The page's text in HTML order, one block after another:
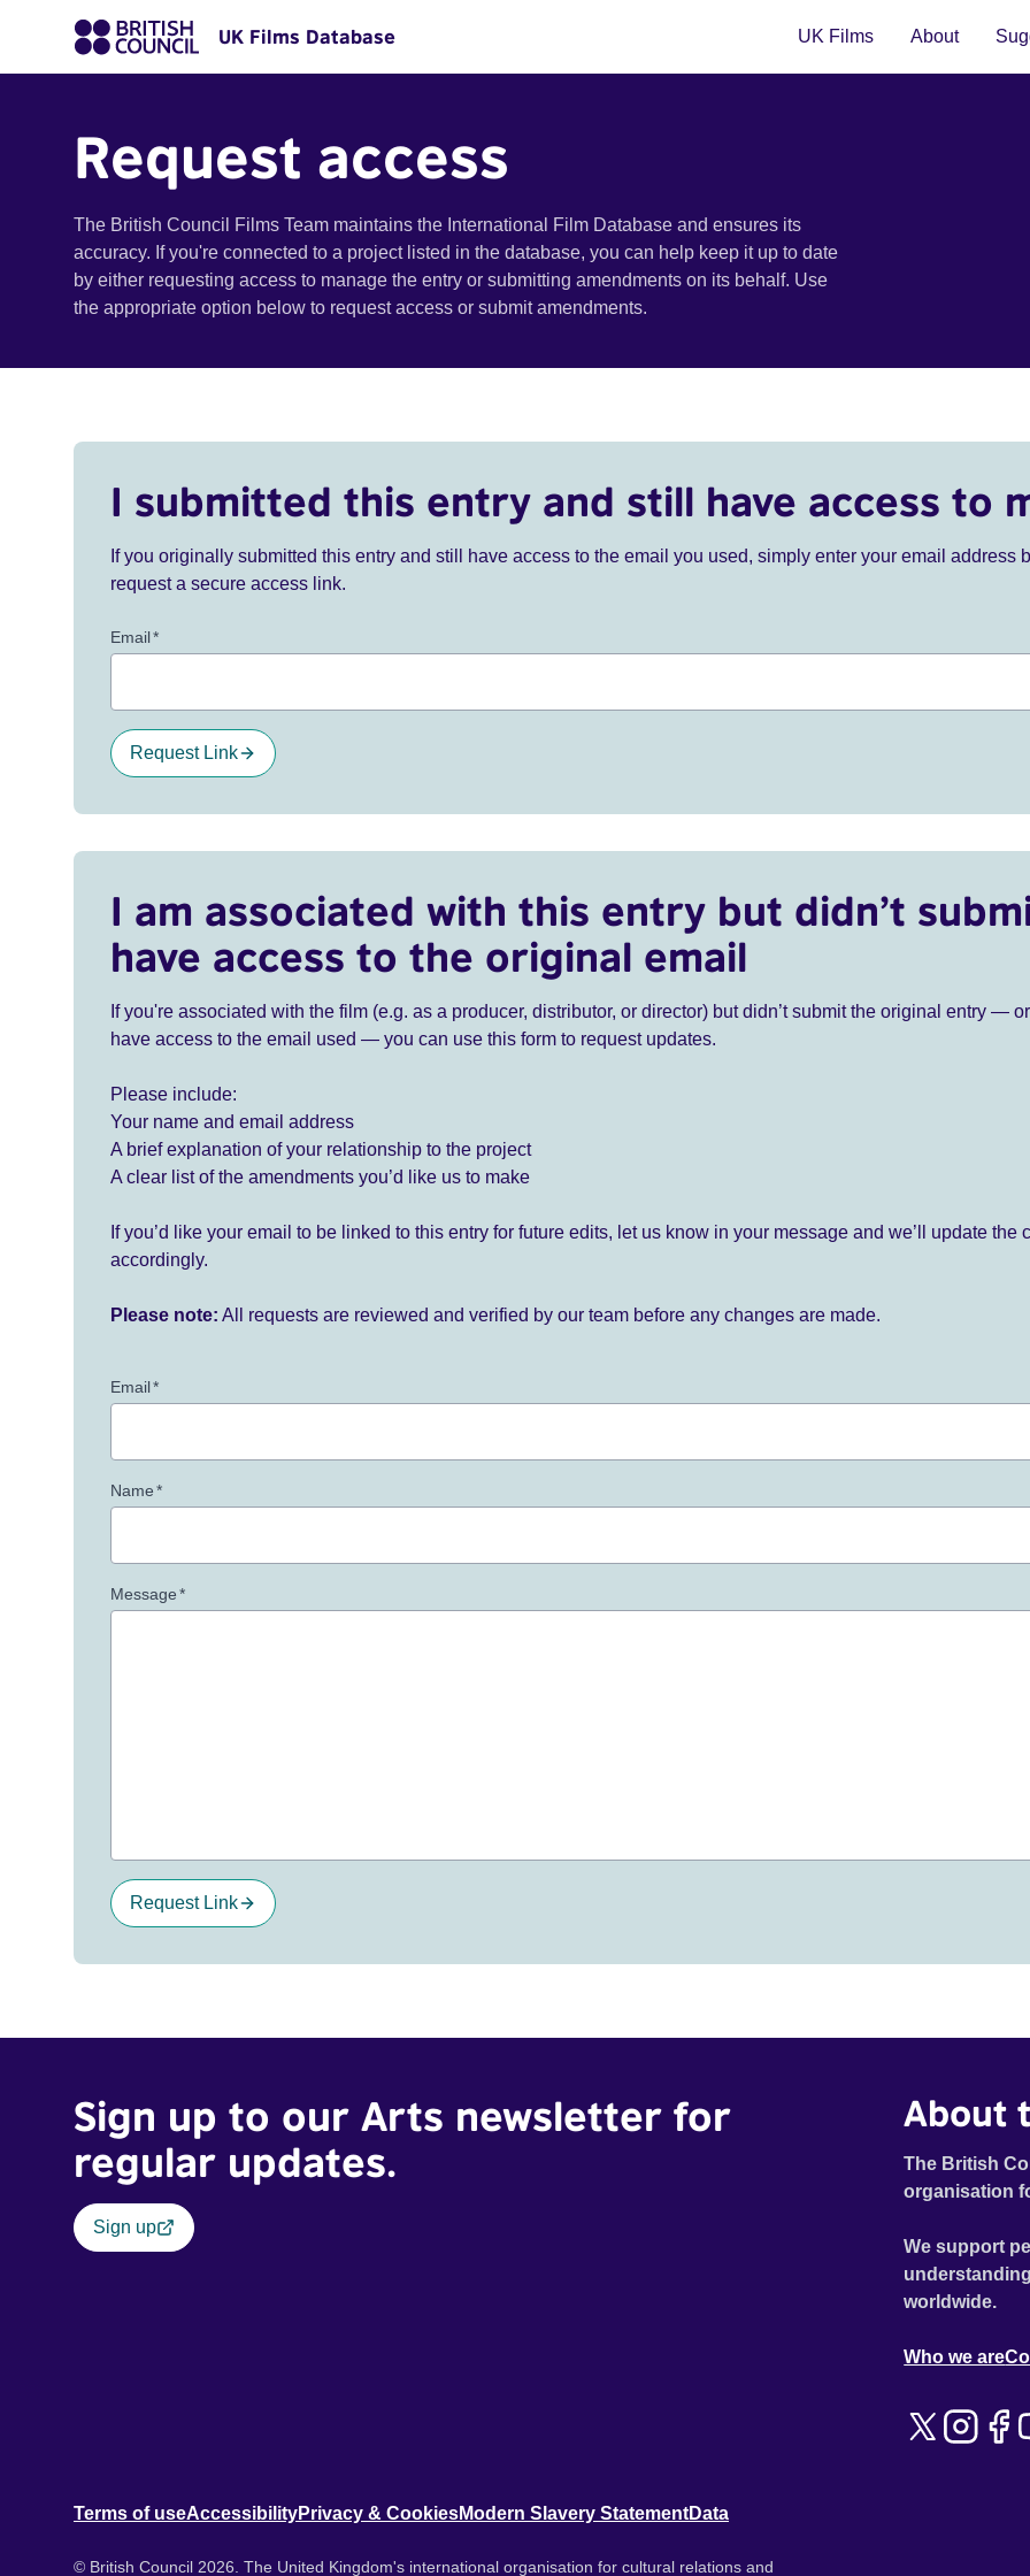
UK Films Database UK Films About
Request access
The British Council Films Team maintains the International Film Database and ensures its
accuracy. If you're connected to a project listed in the database, you can help keep it up to date
by either requesting access to manage the entry or submitting amendments on its behalf. Use
the appropriate option below to request access or submit amendments.
I submitted this entry and still have access to
If you originally submitted this entry and still have access to the email you used, simply enter your email address
request a secure access link.
Email*
Request Link
I am associated with this entry but didn’t
have access to the original email
If you're associated with the film (e.g. as a producer, distributor, or director) but didn’t submit the original entry —
have access to the email used — you can use this form to request updates.
Please include:
Your name and email address
A brief explanation of your relationship to the project
A clear list of the amendments you’d like us to make
If you’d like your email to be linked to this entry for future edits, let us know in your message and we’ll update the
accordingly.
Please note: All requests are reviewed and verified by our team before any changes are made.
Email*
Name*
Message*
Request Link
Sign up to our Arts newsletter for
regular updates.
Sign up
About
The British
organisation
We support
worldwide.
Who we are
Terms of useAccessibilityPrivacy & CookiesModern Slavery StatementData
© British Council 2026. The United Kingdom's international organisation for cultural relations and